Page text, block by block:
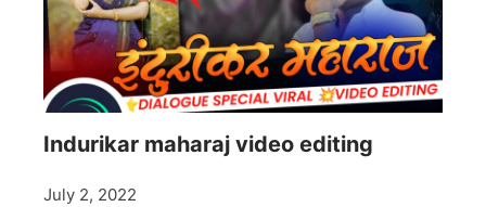
Indurikar maharaj video editing
July 2, 2022